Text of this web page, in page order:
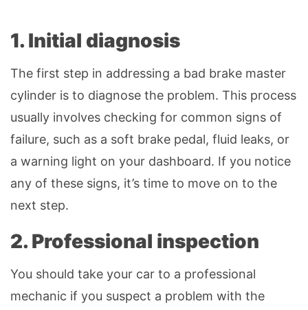
1. Initial diagnosis
The first step in addressing a bad brake master
cylinder is to diagnose the problem. This process
usually involves checking for common signs of
failure, such as a soft brake pedal, fluid leaks, or
a warning light on your dashboard. If you notice
any of these signs, it’s time to move on to the
next step.
2. Professional inspection
You should take your car to a professional
mechanic if you suspect a problem with the